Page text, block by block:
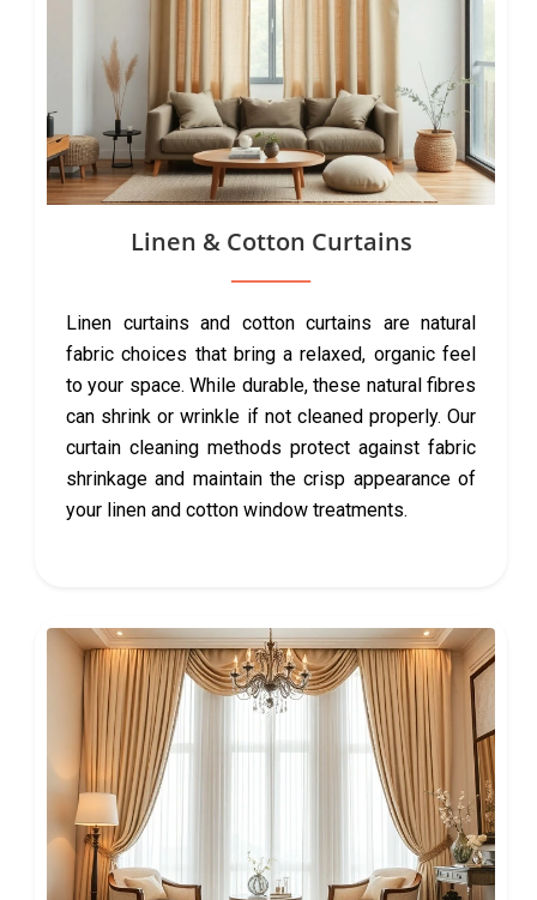
Linen & Cotton Curtains
Linen curtains and cotton curtains are natural
fabric choices that bring a relaxed, organic feel
to your space. While durable, these natural fibres
can shrink or wrinkle if not cleaned properly. Our
curtain cleaning methods protect against fabric
shrinkage and maintain the crisp appearance of
your linen and cotton window treatments.